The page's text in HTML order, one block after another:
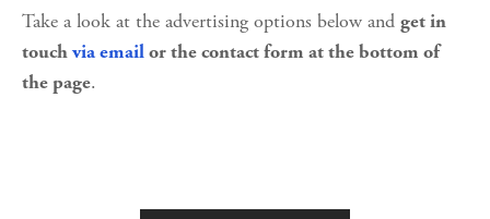
Take a look at the advertising options below and get in
touchvia email or the contact form at the bottom of
the page.